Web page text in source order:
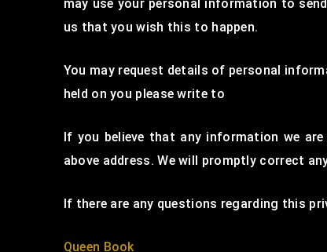
may use your personal information to
us that you wish this to happen.
You may request details of personal
held on you please write to
If you believe that any information we
above address. We will promptly correct
If there are any questions regarding this
Queen Book